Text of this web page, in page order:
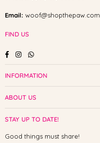
Email: woof@shopthepaw.com
FIND US
FacebookInstagramWhatsapp
INFORMATION
ABOUT US
STAY UP TO DATE!
Good things must share!